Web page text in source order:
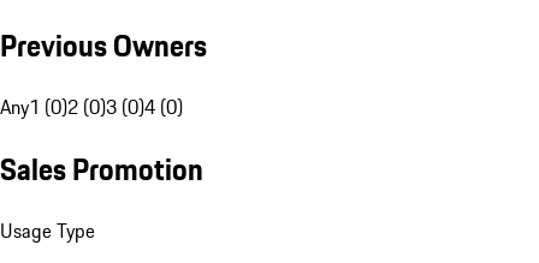
Previous Owners
Any1 (0)2 (0)3 (0)4 (0)
Sales Promotion
Usage Type